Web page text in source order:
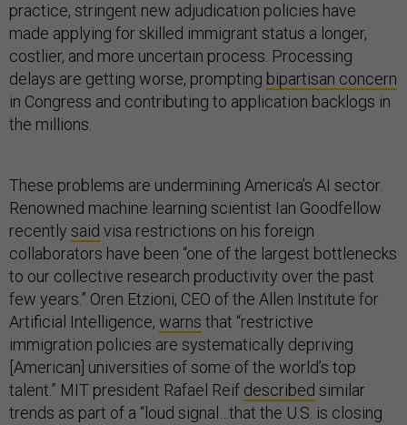
practice, stringent new adjudication policies have
made applying for skilled immigrant status a longer,
costlier, and more uncertain process. Processing
delays are getting worse, prompting bipartisan concern
in Congress and contributing to application backlogs in
the millions.
These problems are undermining America’s AI sector.
Renowned machine learning scientist Ian Goodfellow
recently said visa restrictions on his foreign
collaborators have been “one of the largest bottlenecks
to our collective research productivity over the past
few years.” Oren Etzioni, CEO of the Allen Institute for
Artificial Intelligence, warns that “restrictive
immigration policies are systematically depriving
[American] universities of some of the world’s top
talent.” MIT president Rafael Reif described similar
trends as part of a “loud signal…that the U.S. is closing